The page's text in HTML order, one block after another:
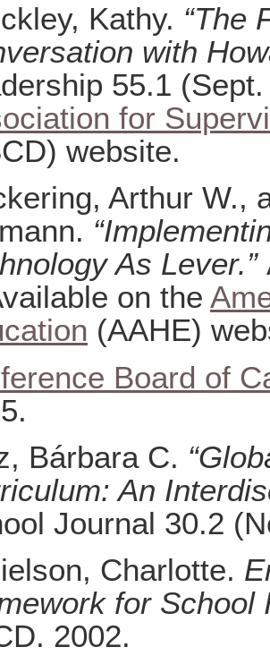
Kathy. “The
with
55.1
for
website.
Arthur W.,
As Lever.”
on the
(AAHE)
Board of
Bárbara C.
An
Journal 30.2
Charlotte.
for School
2002.